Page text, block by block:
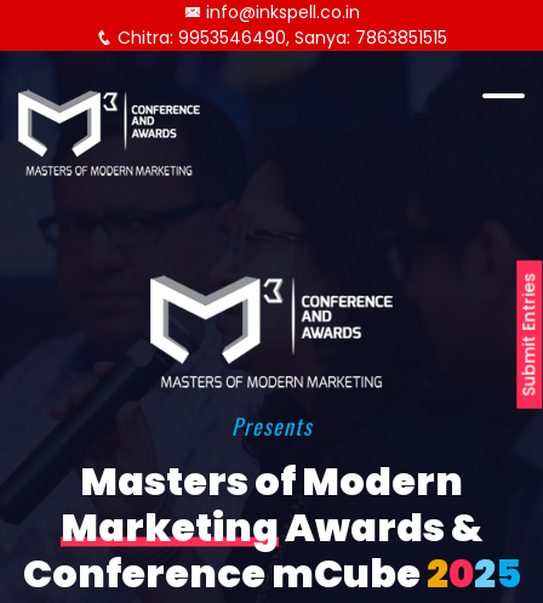
Submit Entries
info@inkspell.co.in
Chitra: 9953546490, Sanya: 7863851515
Presents
Masters of Modern
MarketingAwards &
Conference mCube2025